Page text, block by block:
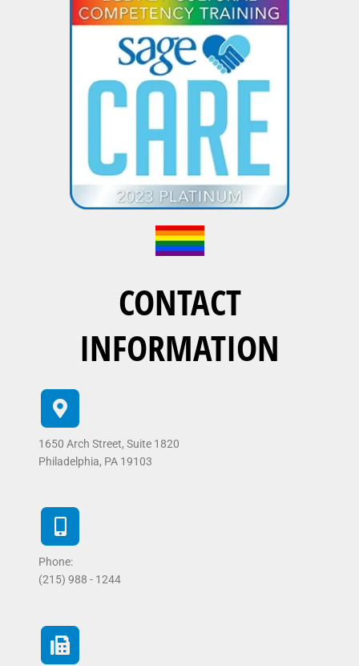
CONTACT
INFORMATION
1650 Arch Street, Suite 1820
Philadelphia, PA 19103
Phone:
(215) 988 - 1244